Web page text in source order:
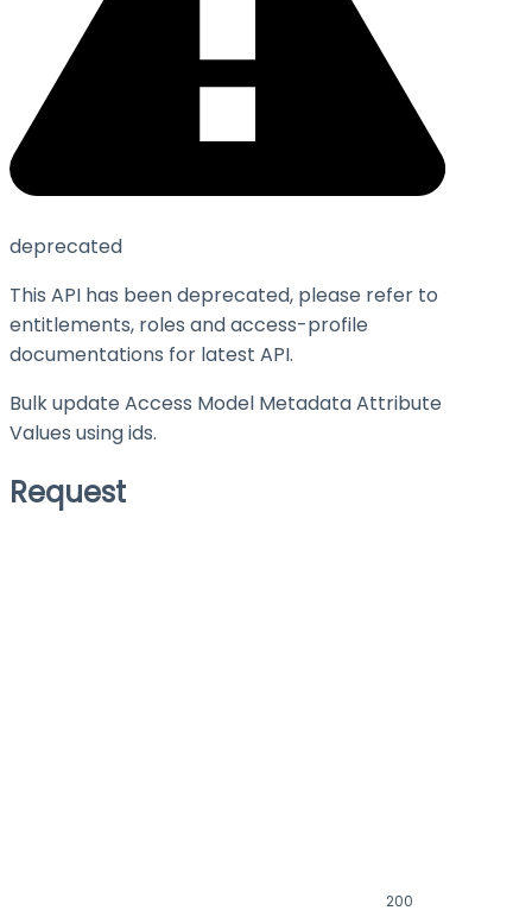
deprecated
This API has been deprecated, please refer to
entitlements, roles and access-profile
documentations for latest API.
Bulk update Access Model Metadata Attribute
Values using ids.
Request
200